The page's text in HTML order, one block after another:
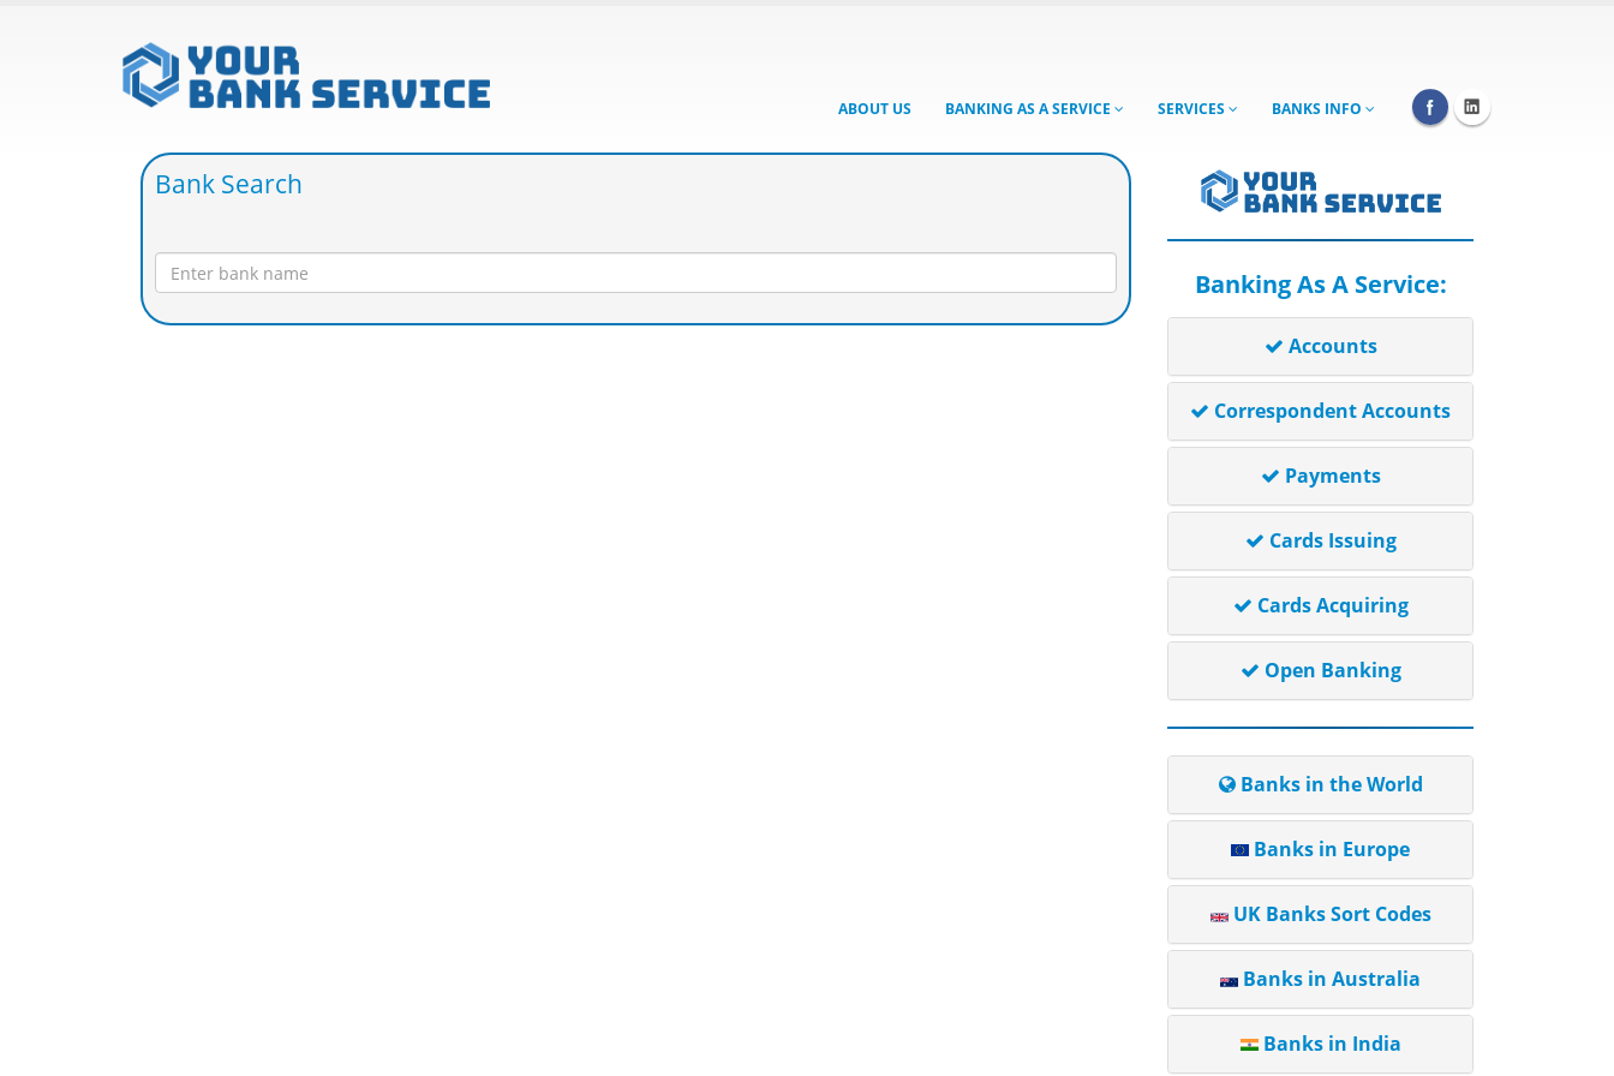
ABOUT US BANKING AS A SERVICE SERVICES BANKS INFO
Bank Search
Banking As A Service:
Accounts
Correspondent Accounts
Payments
Cards Issuing
Cards Acquiring
Open Banking
Banks in the World
Banks in Europe
UK Banks Sort Codes
Banks in Australia
Banks in India